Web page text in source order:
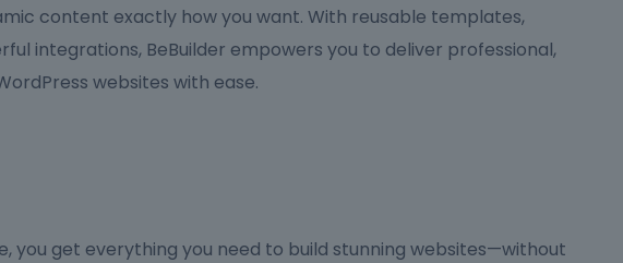
content exactly how you want. With reusable templates,
integrations, BeBuilder empowers you to deliver professional,
websites with ease.
you get everything you need to build stunning websites—without